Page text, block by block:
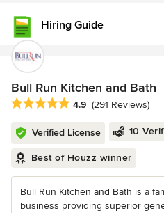
Hiring Guide
Bull Run Kitchen and Bath
Average rating: 4.9 out of 5 stars
4.9 (291 Reviews)
Verified License 10
Best of Houzz winner
Bull Run Kitchen and Bath is a
business providing superior